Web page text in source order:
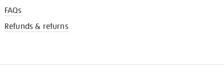
FAQs
Refunds & returns